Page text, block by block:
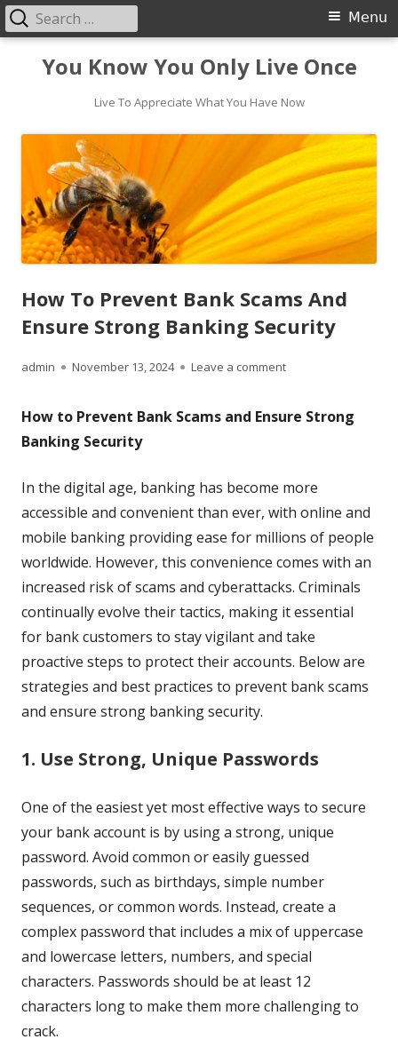
You Know You Only Live Once
Live To Appreciate What You Have Now
Primary
Menu
Menu
Search
for:
How To Prevent Bank Scams And
Ensure Strong Banking Security
Author
admin
Published
November 13, 2024 Leave a commenton How To Prevent
How to Prevent Bank Scams and Ensure Strong
Banking Security
In the digital age, banking has become more
accessible and convenient than ever, with online and
mobile banking providing ease for millions of people
worldwide. However, this convenience comes with an
increased risk of scams and cyberattacks. Criminals
continually evolve their tactics, making it essential
for bank customers to stay vigilant and take
proactive steps to protect their accounts. Below are
strategies and best practices to prevent bank scams
and ensure strong banking security.
1. Use Strong, Unique Passwords
One of the easiest yet most effective ways to secure
your bank account is by using a strong, unique
password. Avoid common or easily guessed
passwords, such as birthdays, simple number
sequences, or common words. Instead, create a
complex password that includes a mix of uppercase
and lowercase letters, numbers, and special
characters. Passwords should be at least 12
characters long to make them more challenging to
crack.